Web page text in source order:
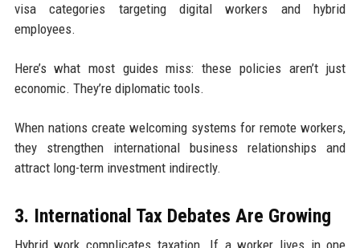
visa categories targeting digital workers and hybrid
employees.
Here’s what most guides miss: these policies aren’t just
economic. They’re diplomatic tools.
When nations create welcoming systems for remote workers,
they strengthen international business relationships and
attract long-term investment indirectly.
3. International Tax Debates Are Growing